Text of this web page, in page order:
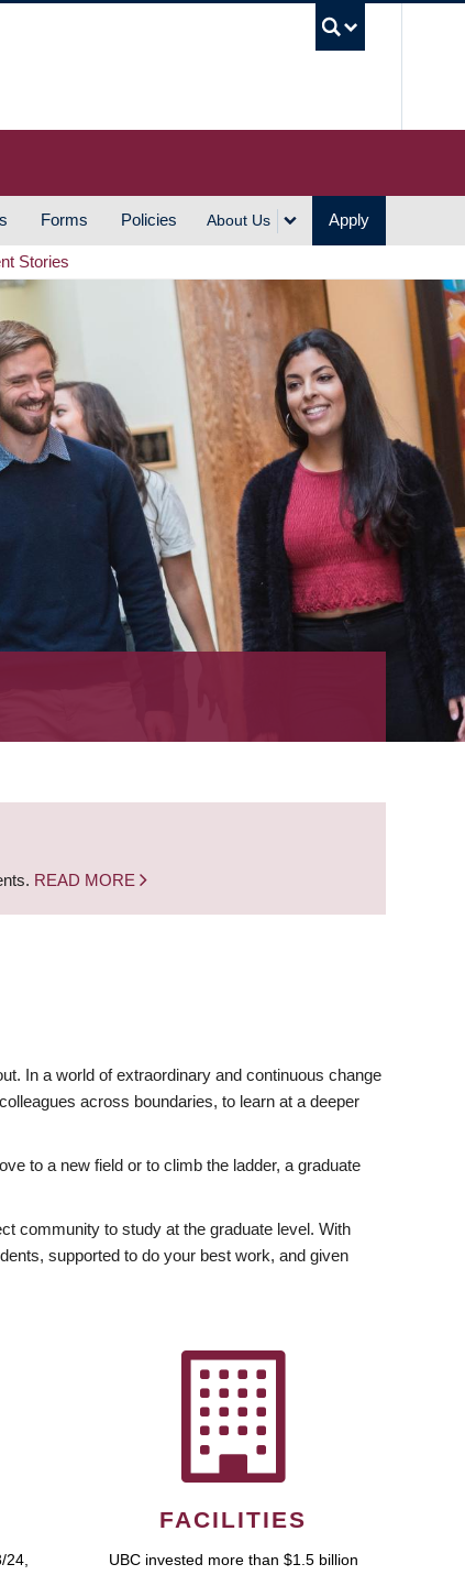
Forms Policies About Us Apply
Stories
READ MORE
In a world of extraordinary and continuous change
across boundaries, to learn at a deeper
to a new field or to climb the ladder, a graduate
community to study at the graduate level. With
supported to do your best work, and given
FACILITIES
UBC invested more than $1.5 billion